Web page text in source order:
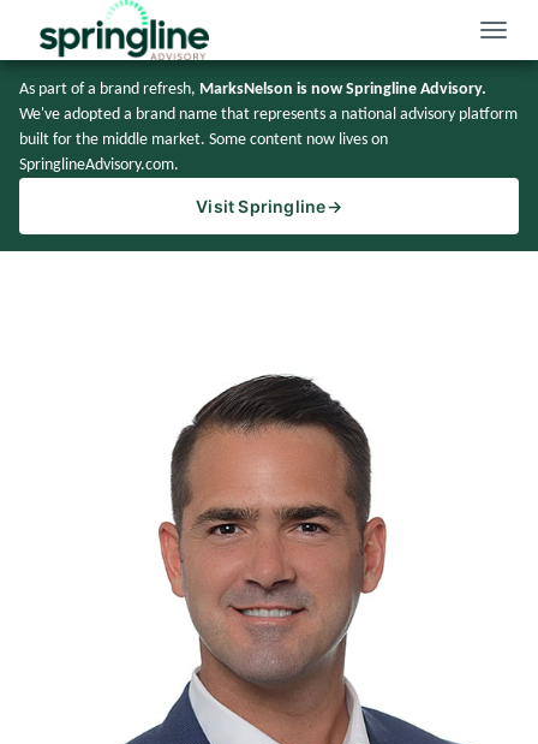
Toggle
As part of a brand refresh, MarksNelson is now Springline Advisory.
We've adopted a brand name that represents a national advisory platform
built for the middle market. Some content now lives on
SpringlineAdvisory.com.
Visit Springline→